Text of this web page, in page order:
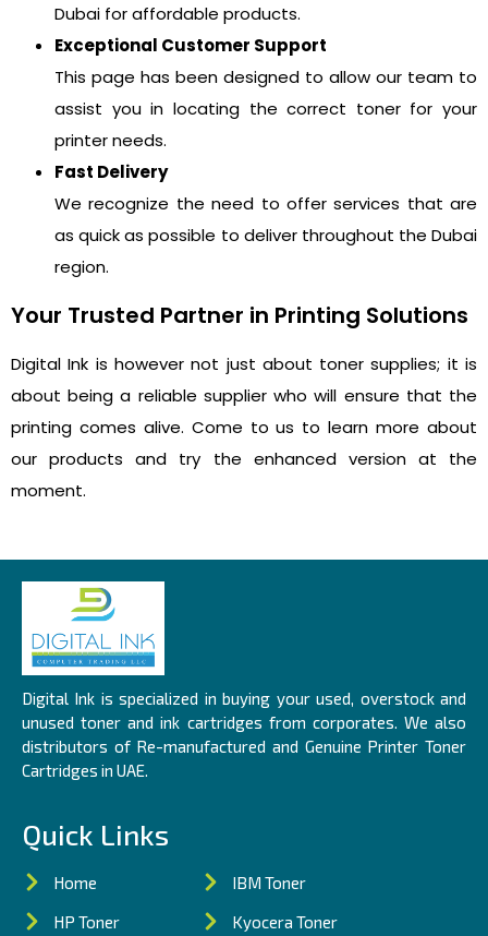
Dubai for affordable products.
Exceptional Customer Support
This page has been designed to allow our team to
assist you in locating the correct toner for your
printer needs.
Fast Delivery
We recognize the need to offer services that are
as quick as possible to deliver throughout the Dubai
region.
Your Trusted Partner in Printing Solutions
Digital Ink is however not just about toner supplies; it is
about being a reliable supplier who will ensure that the
printing comes alive. Come to us to learn more about
our products and try the enhanced version at the
moment.
Digital Ink is specialized in buying your used, overstock and
unused toner and ink cartridges from corporates. We also
distributors of Re-manufactured and Genuine Printer Toner
Cartridges in UAE.
Quick Links
Home
HP Toner
IBM Toner
Kyocera Toner